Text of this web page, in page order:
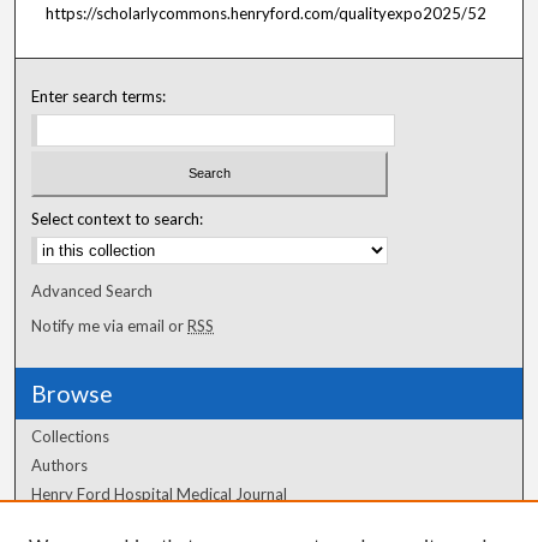
https://scholarlycommons.henryford.com/qualityexpo2025/52
Enter search terms:
Select context to search:
Advanced Search
Notify me via email orRSS
Browse
Collections
Authors
Henry Ford Hospital Medical Journal